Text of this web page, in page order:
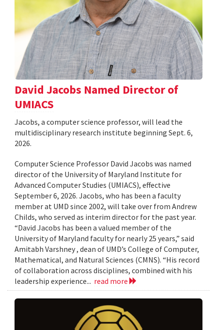
David Jacobs Named Director of
UMIACS
Jacobs, a computer science professor, will lead the
multidisciplinary research institute beginning Sept. 6,
2026.
Computer Science Professor David Jacobs was named
director of the University of Maryland Institute for
Advanced Computer Studies (UMIACS), effective
September 6, 2026. Jacobs, who has been a faculty
member at UMD since 2002, will take over from Andrew
Childs, who served as interim director for the past year.
“David Jacobs has been a valued member of the
University of Maryland faculty for nearly 25 years,” said
Amitabh Varshney , dean of UMD’s College of Computer,
Mathematical, and Natural Sciences (CMNS). “His record
of collaboration across disciplines, combined with his
leadership experience... read more